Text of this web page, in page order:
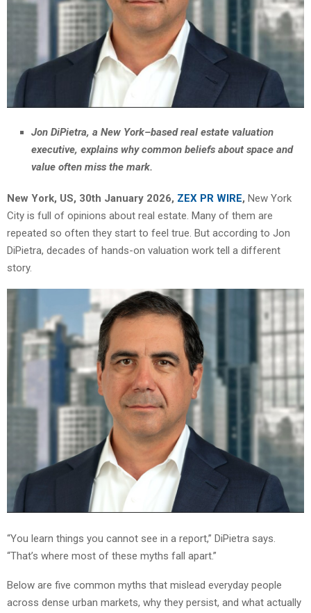
Jon DiPietra, a New York–based real estate valuation
executive, explains why common beliefs about space and
value often miss the mark.
New York, US, 30th January 2026, ZEX PR WIRE, New York
City is full of opinions about real estate. Many of them are
repeated so often they start to feel true. But according to Jon
DiPietra, decades of hands-on valuation work tell a different
story.
“You learn things you cannot see in a report,” DiPietra says.
“That’s where most of these myths fall apart.”
Below are five common myths that mislead everyday people
across dense urban markets, why they persist, and what actually